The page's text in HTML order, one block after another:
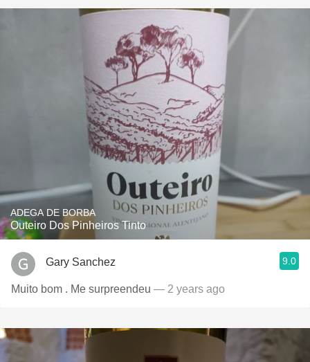
ADEGA DE BORBA
Outeiro Dos Pinheiros Tinto
Gary Sanchez 9.0
Muito bom . Me surpreendeu — 2 years ago